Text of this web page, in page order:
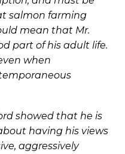
salmon farming
mean that Mr.
part of his adult life.
when
showed that he is
having his views
aggressively